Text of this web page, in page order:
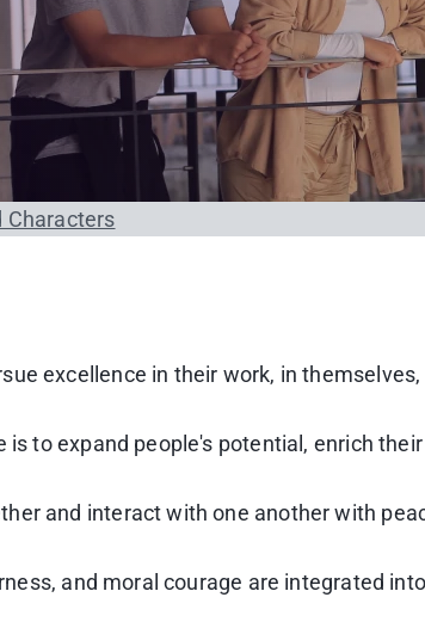
Characters
excellence in their work, in
to expand people's potential, enrich
and interact with one another with
and moral courage are integrated